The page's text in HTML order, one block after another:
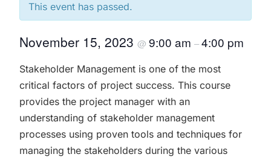
This event has passed.
November 15, 2023 @ 9:00 am –4:00 pm
Stakeholder Management is one of the most
critical factors of project success. This course
provides the project manager with an
understanding of stakeholder management
processes using proven tools and techniques for
managing the stakeholders during the various